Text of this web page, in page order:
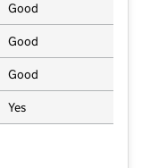
Good
Good
Good
Yes